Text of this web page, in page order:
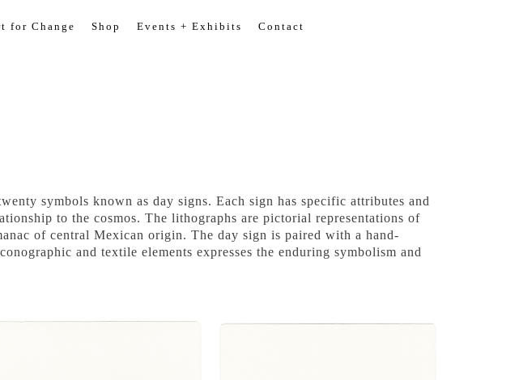
for Change Shop Events + Exhibits Contact
symbols known as day signs. Each sign has specific attributes and
to the cosmos. The lithographs are pictorial representations of
of central Mexican origin. The day sign is paired with a hand-
and textile elements expresses the enduring symbolism and